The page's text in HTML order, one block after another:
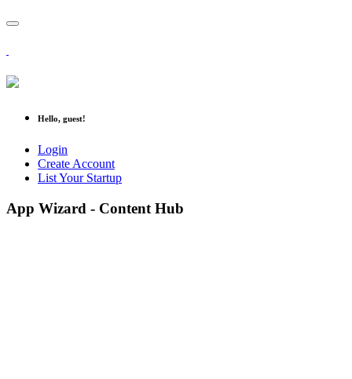
Hello, guest!
Login
Create Account
List Your Startup
App Wizard - Content Hub